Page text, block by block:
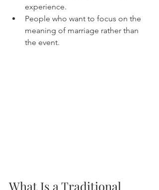
experience.
People who want to focus on the
meaning of marriage rather than
the event.
What Is a Traditional